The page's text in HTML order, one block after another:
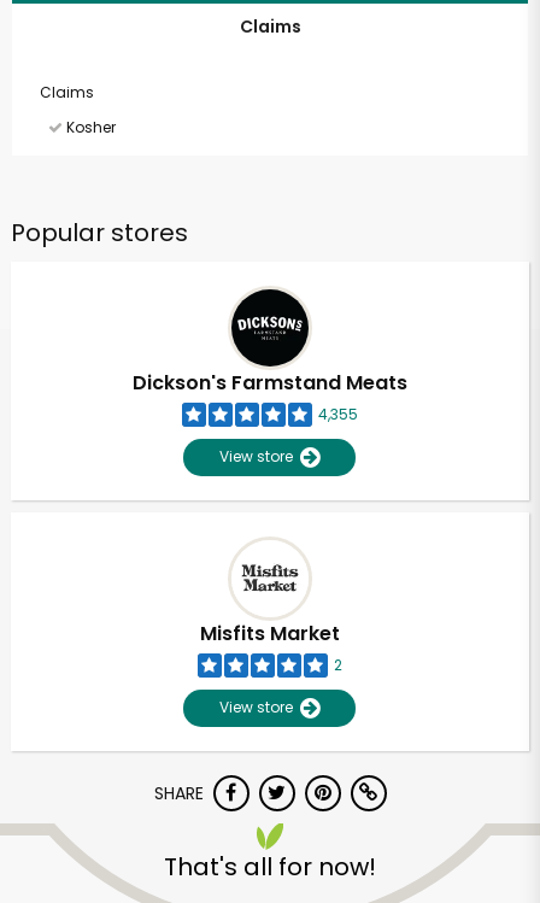
Claims
Claims
Kosher
Popular stores
Dickson's Farmstand Meats
4,355
View store
Misfits Market
2
View store
SHARE
That's all for now!